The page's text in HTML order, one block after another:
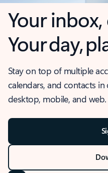
Your
Your day,
Stay on top of multiple
calendars, and contacts
desktop, mobile, and web.